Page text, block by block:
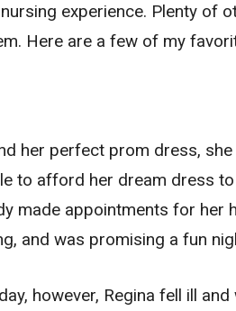
experience. Plenty of
Here are a few of my
her perfect prom dress,
to afford her dream dress
made appointments for her
and was promising a fun
however, Regina fell ill